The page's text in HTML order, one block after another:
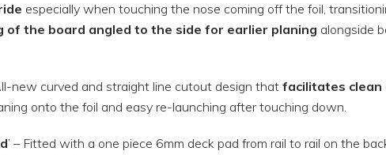
especially when touching the nose coming off the foil,
of the board angled to the side for earlier planing alongside
new curved and straight line cutout design that facilitates
onto the foil and easy re-launching after touching down.
’ – Fitted with a one piece 6mm deck pad from rail to rail on the